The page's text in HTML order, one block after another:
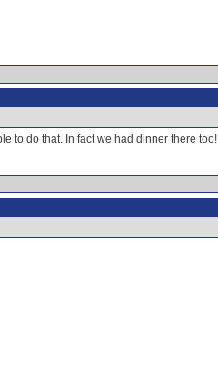
to do that. In fact we had dinner there too!